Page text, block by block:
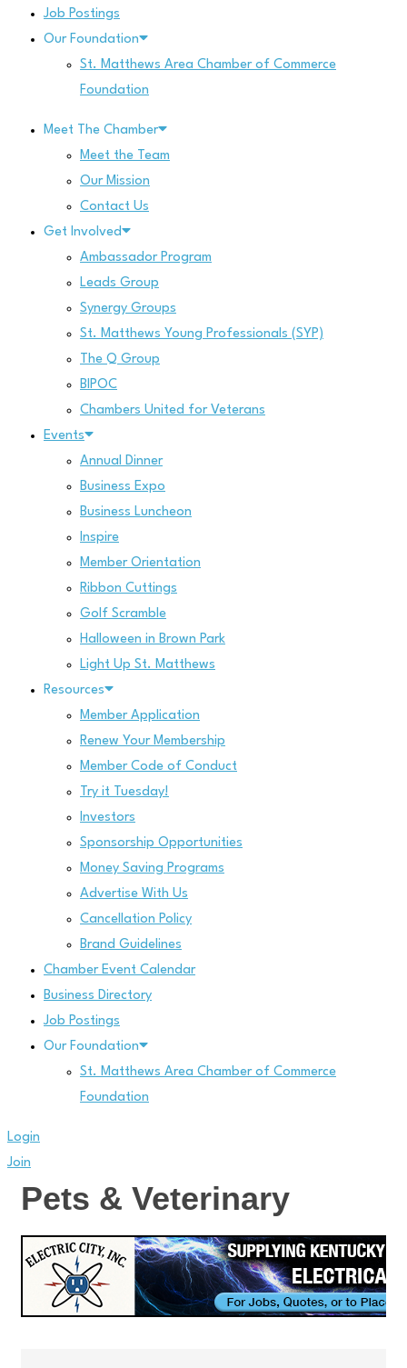
Job Postings
Our Foundation
St. Matthews Area Chamber of Commerce
Foundation
Meet The Chamber
Meet the Team
Our Mission
Contact Us
Get Involved
Ambassador Program
Leads Group
Synergy Groups
St. Matthews Young Professionals (SYP)
The Q Group
BIPOC
Chambers United for Veterans
Events
Annual Dinner
Business Expo
Business Luncheon
Inspire
Member Orientation
Ribbon Cuttings
Golf Scramble
Halloween in Brown Park
Light Up St. Matthews
Resources
Member Application
Renew Your Membership
Member Code of Conduct
Try it Tuesday!
Investors
Sponsorship Opportunities
Money Saving Programs
Advertise With Us
Cancellation Policy
Brand Guidelines
Chamber Event Calendar
Business Directory
Job Postings
Our Foundation
St. Matthews Area Chamber of Commerce
Foundation
Login
Join
Pets & Veterinary